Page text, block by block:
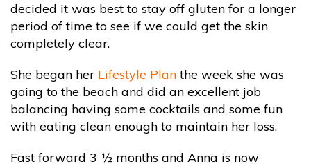
decided it was best to stay off gluten for a longer
period of time to see if we could get the skin
completely clear.
She began her Lifestyle Planthe week she was
going to the beach and did an excellent job
balancing having some cocktails and some fun
with eating clean enough to maintain her loss.
Fast forward 3 ½ months and Anna is now